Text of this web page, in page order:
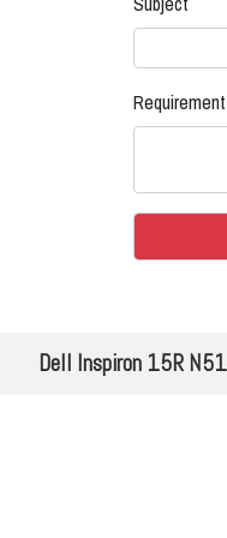
Requirement
Dell Inspiron 15R